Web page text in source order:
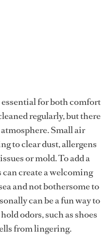
for both comfort
regularly, but there
Small air
to clear dust, allergens
or mold. To add a
create a welcoming
and not bothersome to
can be a fun way to
odors, such as shoes
from lingering.